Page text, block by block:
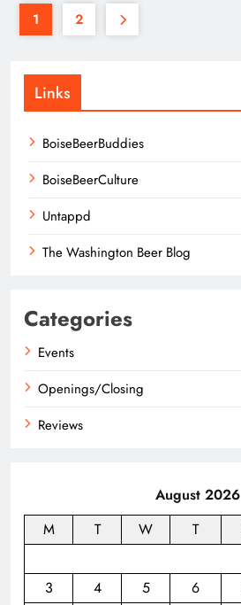
1 2
Links
BoiseBeerBuddies
BoiseBeerCulture
Untappd
The Washington Beer Blog
Categories
Events
Openings/Closing
Reviews
August 2026
M
T W T
3
4 5 6